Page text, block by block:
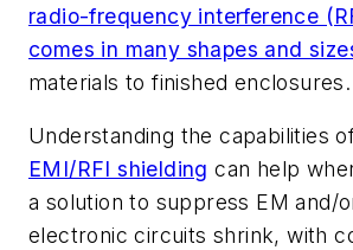
radio-frequency interference
comes in many shapes and
materials to finished enclosures.
Understanding the capabilities
EMI/RFI shielding can help
a solution to suppress EM and/
electronic circuits shrink, with